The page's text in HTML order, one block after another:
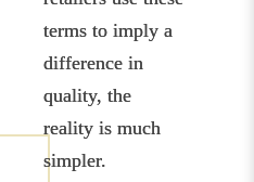
terms to imply a
difference in
quality, the
reality is much
simpler.